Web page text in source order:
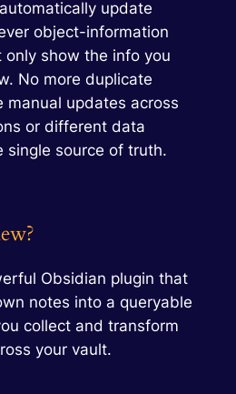
update
object-information
show the info you
No more duplicate
manual updates across
or different data
single source of truth.
Obsidian plugin that
notes into a queryable
collect and transform
your vault.